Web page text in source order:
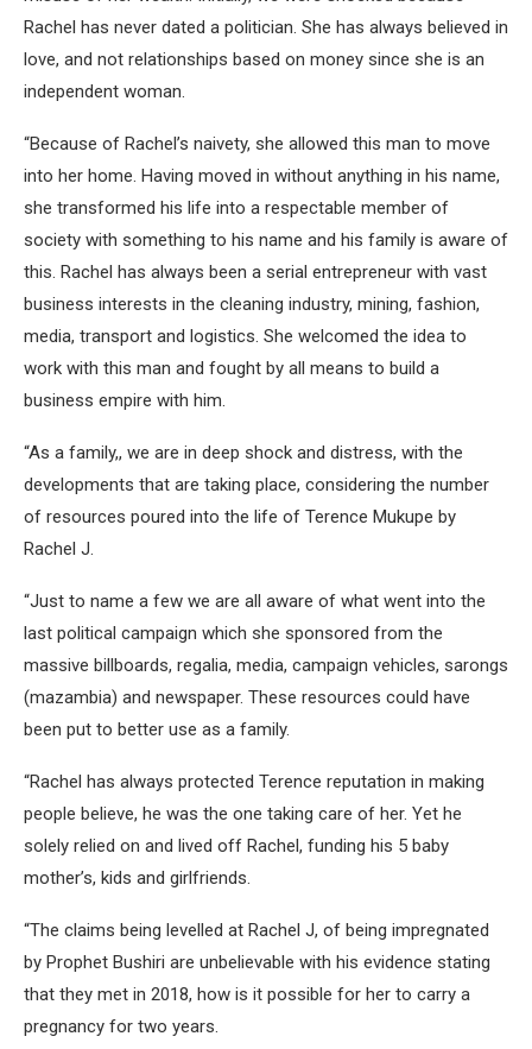
Rachel has never dated a politician. She has always believed in
love, and not relationships based on money since she is an
independent woman.
“Because of Rachel’s naivety, she allowed this man to move
into her home. Having moved in without anything in his name,
she transformed his life into a respectable member of
society with something to his name and his family is aware of
this. Rachel has always been a serial entrepreneur with vast
business interests in the cleaning industry, mining, fashion,
media, transport and logistics. She welcomed the idea to
work with this man and fought by all means to build a
business empire with him.
“As a family,, we are in deep shock and distress, with the
developments that are taking place, considering the number
of resources poured into the life of Terence Mukupe by
Rachel J.
“Just to name a few we are all aware of what went into the
last political campaign which she sponsored from the
massive billboards, regalia, media, campaign vehicles, sarongs
(mazambia) and newspaper. These resources could have
been put to better use as a family.
“Rachel has always protected Terence reputation in making
people believe, he was the one taking care of her. Yet he
solely relied on and lived off Rachel, funding his 5 baby
mother’s, kids and girlfriends.
“The claims being levelled at Rachel J, of being impregnated
by Prophet Bushiri are unbelievable with his evidence stating
that they met in 2018, how is it possible for her to carry a
pregnancy for two years.